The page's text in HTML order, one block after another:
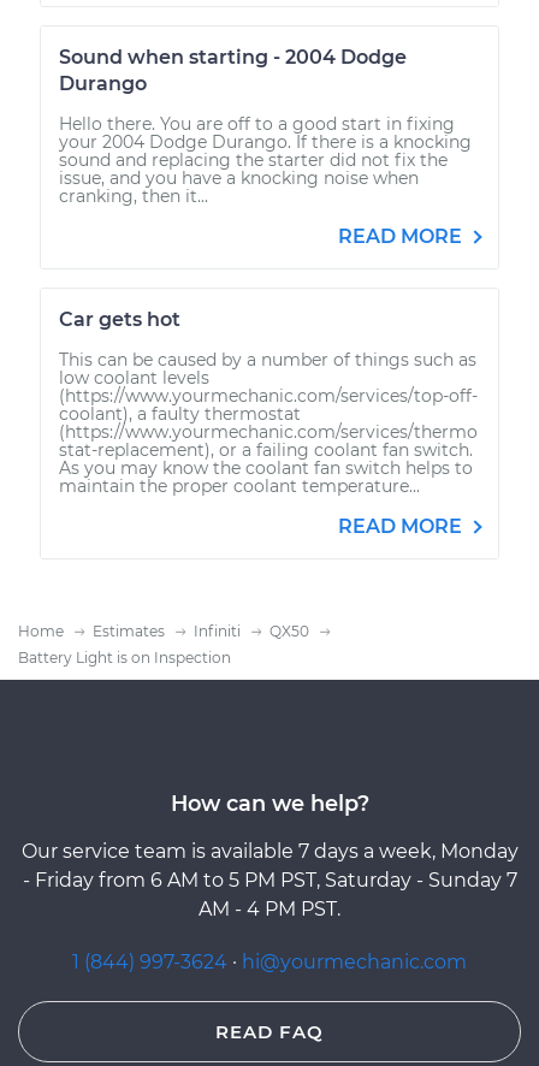
Sound when starting - 2004 Dodge
Durango
Hello there. You are off to a good start in fixing
your 2004 Dodge Durango. If there is a knocking
sound and replacing the starter did not fix the
issue, and you have a knocking noise when
cranking, then it...
READ MORE
Car gets hot
This can be caused by a number of things such as
low coolant levels
(https://www.yourmechanic.com/services/top-off-
coolant), a faulty thermostat
(https://www.yourmechanic.com/services/thermo
stat-replacement), or a failing coolant fan switch.
As you may know the coolant fan switch helps to
maintain the proper coolant temperature...
READ MORE
Home Estimates Infiniti
QX50
Battery Light is on Inspection
How can we help?
Our service team is available 7 days a week, Monday
- Friday from 6 AM to 5 PM PST, Saturday - Sunday 7
AM - 4 PM PST.
1 (844) 997-3624 · hi@yourmechanic.com
READ FAQ